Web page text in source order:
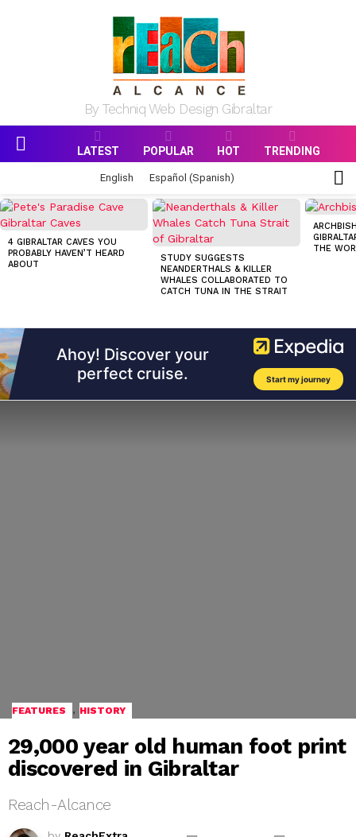
By Techniq Web Design Gibraltar
LATEST POPULAR HOT TRENDING
English Español (Spanish)
MOST
VIEWED
STORIES
4 GIBRALTAR CAVES YOU
PROBABLY HAVEN’T HEARD
ABOUT
STUDY SUGGESTS
NEANDERTHALS & KILLER
WHALES COLLABORATED TO
CATCH TUNA IN THE STRAIT
THE
FEATURES , HISTORY
29,000 year old human foot print
discovered in Gibraltar
Reach-Alcance